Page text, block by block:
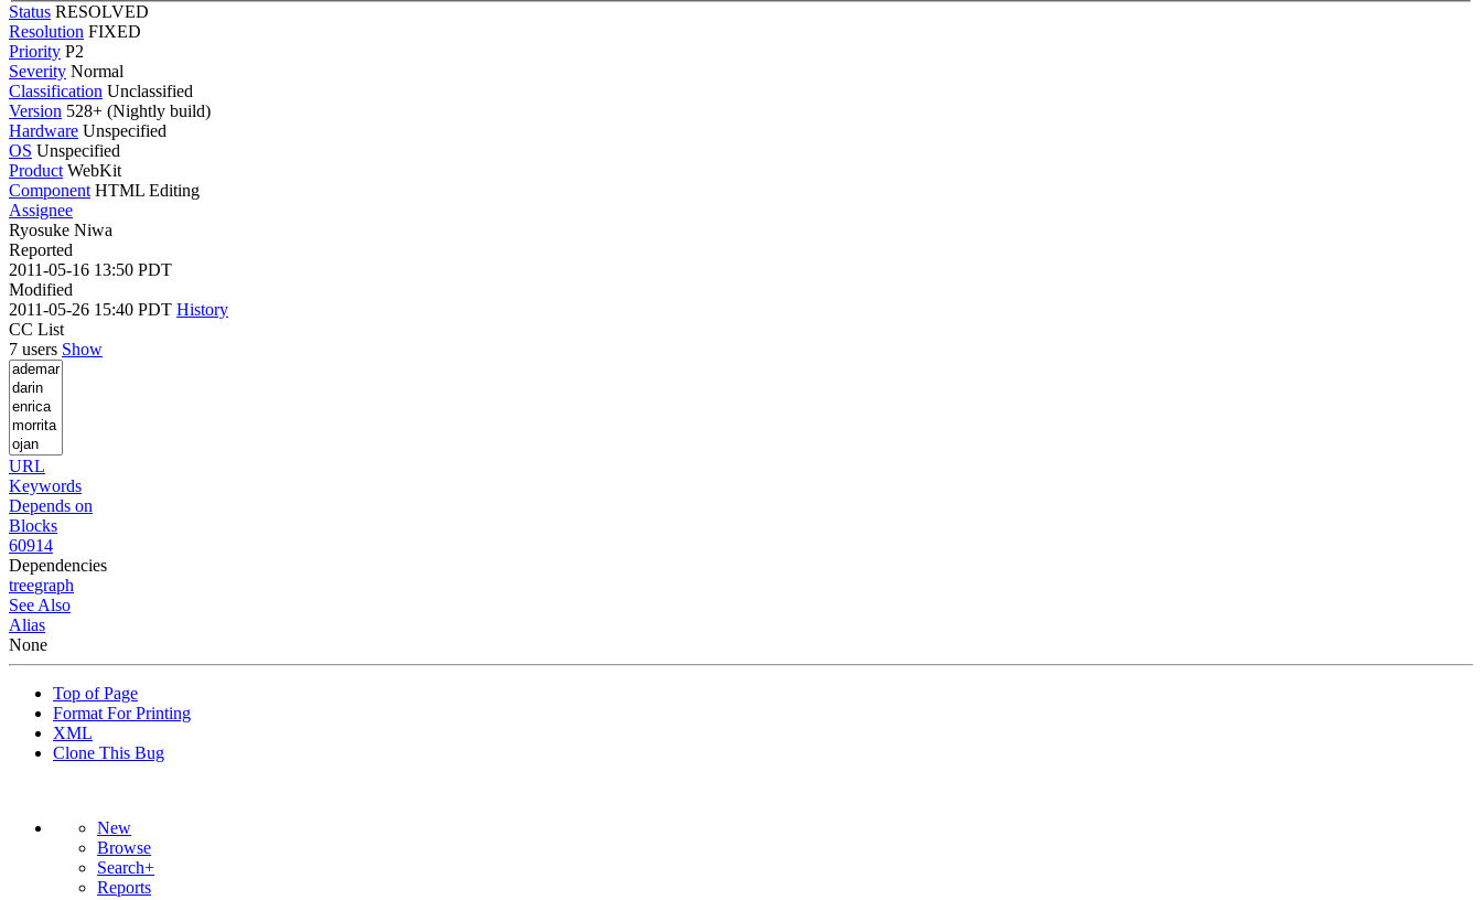
Status RESOLVED
Resolution FIXED
Priority P2
Severity Normal
Classification Unclassified
Version 528+ (Nightly build)
Hardware Unspecified
OS Unspecified
Product WebKit
Component HTML Editing
Assignee
Ryosuke Niwa
Reported
2011-05-16 13:50 PDT
Modified
2011-05-26 15:40 PDT History
CC List
7 users Show
URL
Keywords
Depends on
Blocks
60914
Dependencies
treegraph
See Also
Alias
None
Top of Page
Format For Printing
XML
Clone This Bug
New
Browse
Search+
Reports